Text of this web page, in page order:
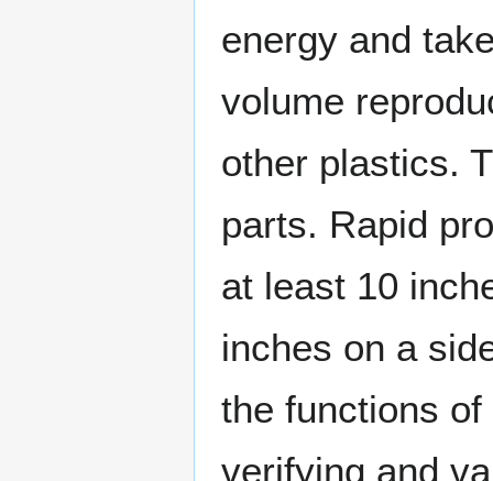
energy and
volume
other plastics.
parts. Rapid
at least 10
inches on a
the functions
verifying and